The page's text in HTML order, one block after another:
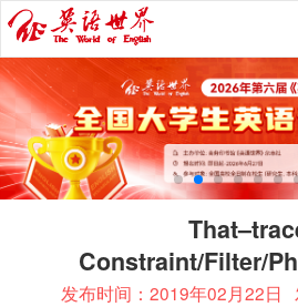
Constraint/Filter/
发布时间：2019年02月22日